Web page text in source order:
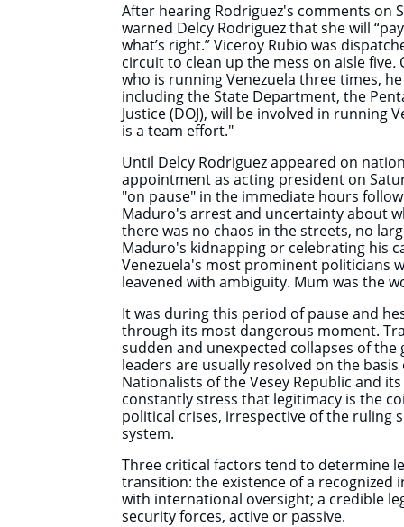
After hearing Rodriguez's comments on
warned Delcy Rodriguez that she will
what’s right.” Viceroy Rubio was
circuit to clean up the mess on aisle five.
who is running Venezuela three times,
including the State Department, the
Justice (DOJ), will be involved in running
is a team effort."
Until Delcy Rodriguez appeared on
appointment as acting president on
"on pause" in the immediate hours
Maduro's arrest and uncertainty about
there was no chaos in the streets, no
Maduro's kidnapping or celebrating his
Venezuela's most prominent politicians
leavened with ambiguity. Mum was the
It was during this period of pause and
through its most dangerous moment.
sudden and unexpected collapses of
leaders are usually resolved on the basis
Nationalists of the Vesey Republic and
constantly stress that legitimacy is the
political crises, irrespective of the ruling
system.
Three critical factors tend to determine
transition: the existence of a
with international oversight; a credible
security forces, active or passive.